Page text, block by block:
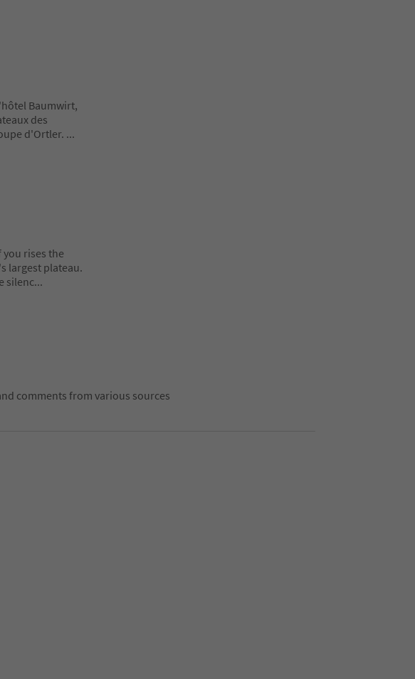
Baumwirt,
des
d'Ortler. ...
rises the
largest plateau.
silenc...
comments from various sources